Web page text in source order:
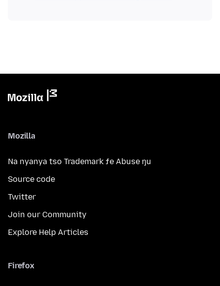
Mozilla
Na nyanya tso Trademark ƒe Abuse ŋu
Source code
Twitter
Join our Community
Explore Help Articles
Firefox